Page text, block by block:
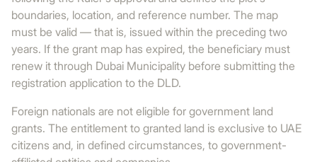
boundaries, location, and reference number. The map
must be valid — that is, issued within the preceding two
years. If the grant map has expired, the beneficiary must
renew it through Dubai Municipality before submitting the
registration application to the DLD.
Foreign nationals are not eligible for government land
grants. The entitlement to granted land is exclusive to UAE
citizens and, in defined circumstances, to government-